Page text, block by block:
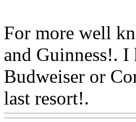
For more well
and Guinness!.
Budweiser or
last resort!.